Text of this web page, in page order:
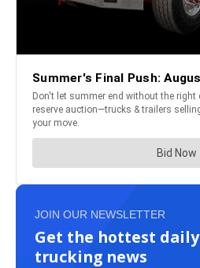
JOIN OUR NEWSLETTER
Get the hottest daily
trucking news